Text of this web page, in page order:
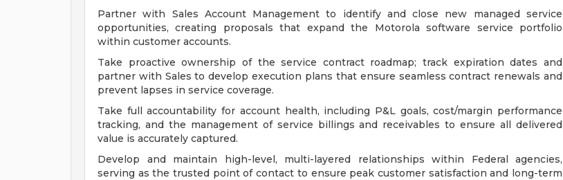
Partner with Sales Account Management to identify and close new managed service
opportunities, creating proposals that expand the Motorola software service portfolio
within customer accounts.
Take proactive ownership of the service contract roadmap; track expiration dates and
partner with Sales to develop execution plans that ensure seamless contract renewals and
prevent lapses in service coverage.
Take full accountability for account health, including P&L goals, cost/margin performance
tracking, and the management of service billings and receivables to ensure all delivered
value is accurately captured.
Develop and maintain high-level, multi-layered relationships within Federal agencies,
serving as the trusted point of contact to ensure peak customer satisfaction and long-term